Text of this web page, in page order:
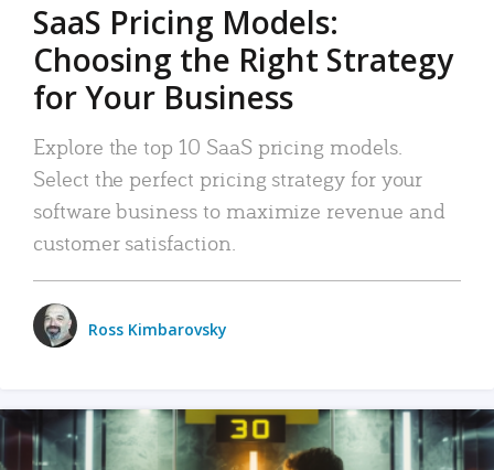
SaaS Pricing Models:
Choosing the Right Strategy
for Your Business
Explore the top 10 SaaS pricing models.
Select the perfect pricing strategy for your
software business to maximize revenue and
customer satisfaction.
Ross Kimbarovsky